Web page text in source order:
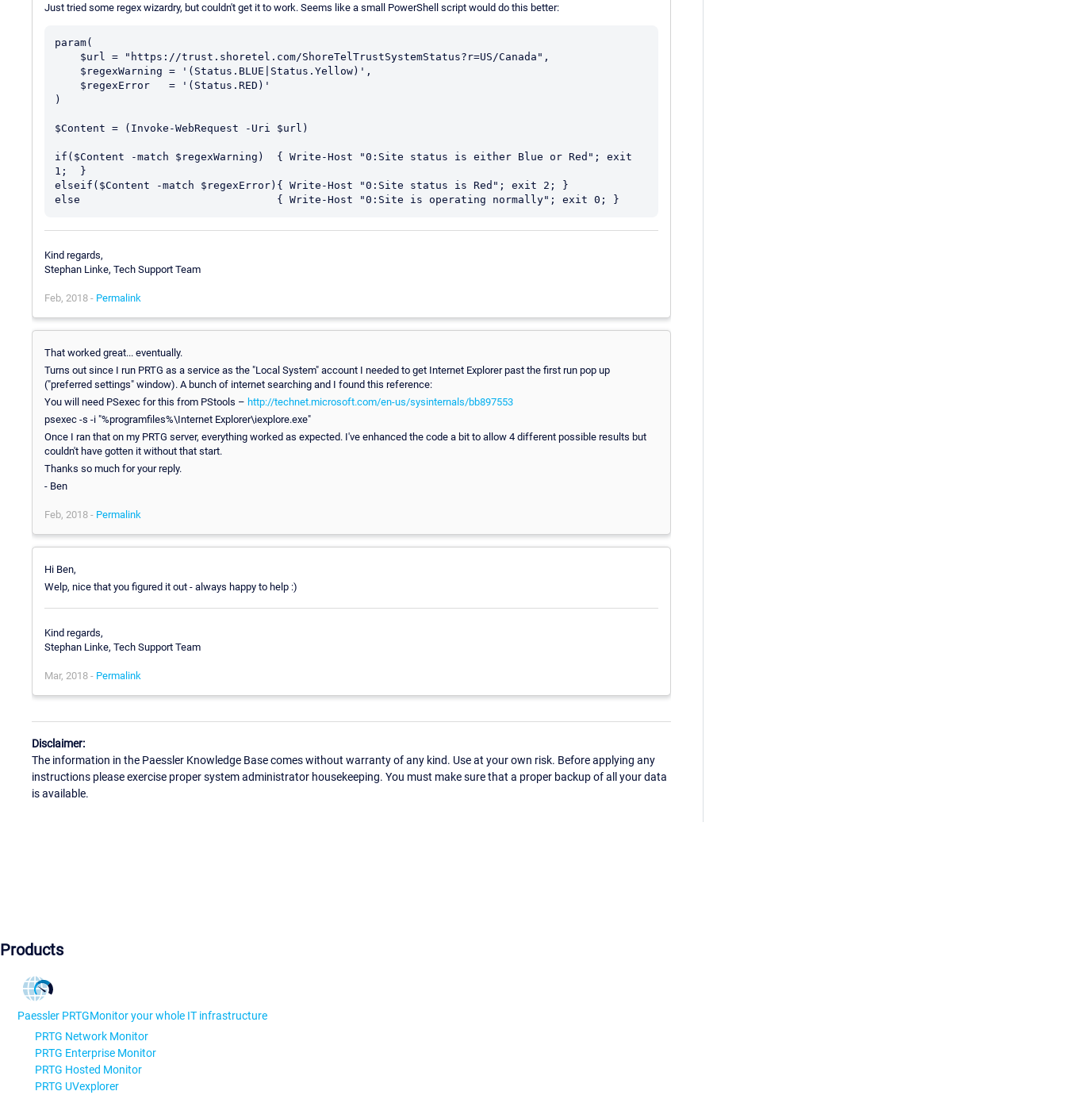
Just tried some regex wizardry, but couldn't get it to work. Seems like a small PowerShell script would do this better:
param(
)
$Content = (Invoke-WebRequest -Uri $url)
if($Content -match $regexWarning)  { Write-Host "0:Site status is either Blue or Red"; exit
1;  }
elseif($Content -match $regexError){ Write-Host "0:Site status is Red"; exit 2; }
Kind regards,
Stephan Linke, Tech Support Team
Feb, 2018 - Permalink
That worked great... eventually.
Turns out since I run PRTG as a service as the "Local System" account I needed to get Internet Explorer past the first run pop up
("preferred settings" window). A bunch of internet searching and I found this reference:
You will need PSexec for this from PStools – http://technet.microsoft.com/en-us/sysinternals/bb897553
psexec -s -i "%programfiles%\Internet Explorer\iexplore.exe"
Once I ran that on my PRTG server, everything worked as expected. I've enhanced the code a bit to allow 4 different possible results but
couldn't have gotten it without that start.
Thanks so much for your reply.
- Ben
Feb, 2018 - Permalink
Hi Ben,
Welp, nice that you figured it out - always happy to help :)
Kind regards,
Stephan Linke, Tech Support Team
Mar, 2018 - Permalink
Disclaimer:
The information in the Paessler Knowledge Base comes without warranty of any kind. Use at your own risk. Before applying any
instructions please exercise proper system administrator housekeeping. You must make sure that a proper backup of all your data
is available.
Products
Paessler PRTGMonitor your whole IT infrastructure
PRTG Network Monitor
PRTG Enterprise Monitor
PRTG Hosted Monitor
PRTG UVexplorer